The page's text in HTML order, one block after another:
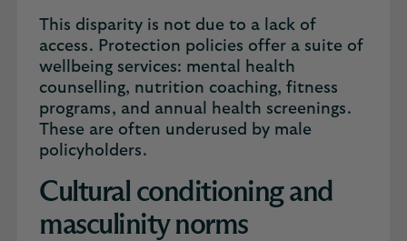
This disparity is not due to a lack of
access. Protection policies offer a suite of
wellbeing services: mental health
counselling, nutrition coaching, fitness
programs, and annual health screenings.
These are often underused by male
policyholders.
Cultural conditioning and
masculinity norms